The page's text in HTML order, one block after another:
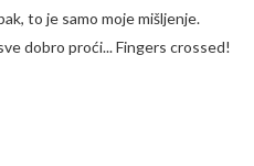
to je samo moje mišljenje.
dobro proći... Fingers crossed!